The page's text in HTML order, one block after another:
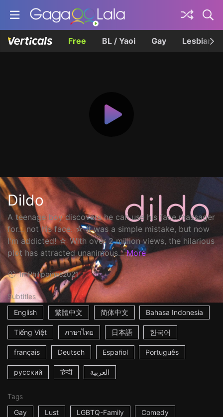
Free BL / Yaoi Gay Lesbian
Dildo
A teenage boy discovers he can use his face massager
for... not his face. ☆ It was a simple mistake, but now
I'm addicted! ☆ With over 2 million views, the hilarious
plot has attracted unanimous... More
1mPhilippines2021
Subtitles
English
繁體中文 简体中文 Bahasa Indonesia
Tiếng Việt ภาษาไทย 日本語 한국어
français Deutsch Español Português
русский हिन्दी العربية
Tags
Gay
Lust LGBTQ-Family Comedy